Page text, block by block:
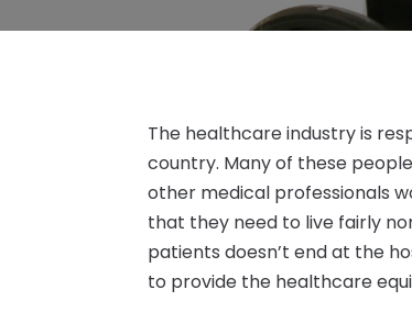
The healthcare industry is
country. Many of these
other medical professionals
that they need to live fairly
patients doesn’t end at the
to provide the healthcare